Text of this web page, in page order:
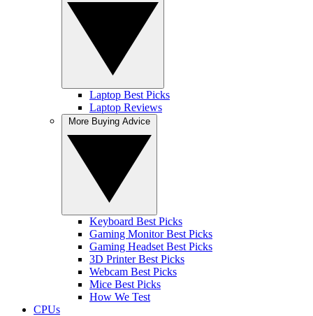
Laptop Best Picks
Laptop Reviews
Keyboard Best Picks
Gaming Monitor Best Picks
Gaming Headset Best Picks
3D Printer Best Picks
Webcam Best Picks
Mice Best Picks
How We Test
CPUs